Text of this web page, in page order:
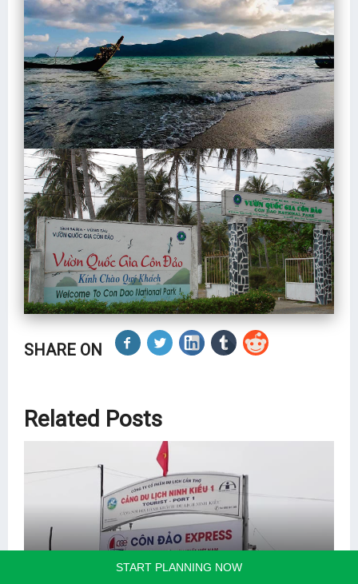
SHARE ON
Related Posts
START PLANNING NOW